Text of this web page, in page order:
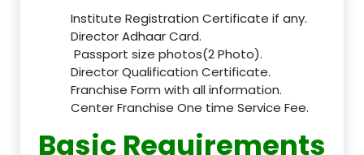
Institute Registration Certificate if any.
Director Adhaar Card.
Passport size photos(2 Photo).
Director Qualification Certificate.
Franchise Form with all information.
Center Franchise One time Service Fee.
Basic Requirements